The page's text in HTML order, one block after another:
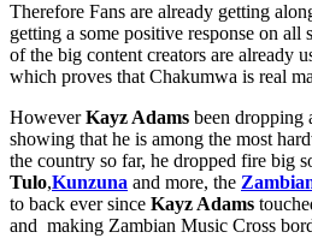
Therefore Fans are already getting
getting a some positive response on all
of the big content creators are already
which proves that Chakumwa is real
HoweverKayz Adams been dropping
showing that he is among the most
the country so far, he dropped fire big
Tulo,Kunzuna and more, the
to back ever since Kayz Adams
and making Zambian Music Cross